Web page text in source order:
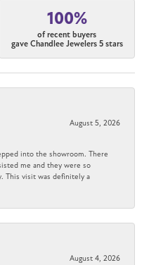
100%
of recent buyers
gave Chandlee Jewelers 5 stars
August 5, 2026
into the showroom. There
me and they were so
This visit was definitely a
August 4, 2026